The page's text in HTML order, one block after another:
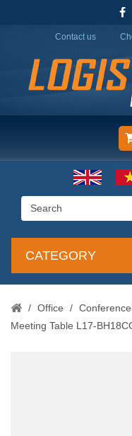
Contact us
CATEGORY
/ Office /
Meeting Table L17-